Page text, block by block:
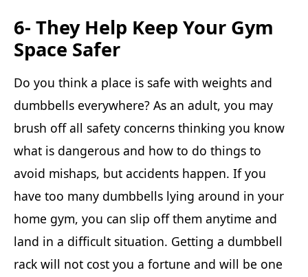
6- They Help Keep Your Gym
Space Safer
Do you think a place is safe with weights and
dumbbells everywhere? As an adult, you may
brush off all safety concerns thinking you know
what is dangerous and how to do things to
avoid mishaps, but accidents happen. If you
have too many dumbbells lying around in your
home gym, you can slip off them anytime and
land in a difficult situation. Getting a dumbbell
rack will not cost you a fortune and will be one